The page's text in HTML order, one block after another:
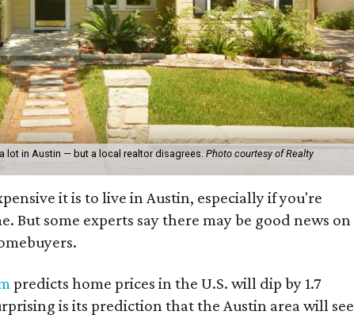
lot in Austin — but a local realtor disagrees. Photo courtesy of Realty
it is to live in Austin, especially if you're
But some experts say there may be good news on
predicts home prices in the U.S. will dip by 1.7
is its prediction that the Austin area will see